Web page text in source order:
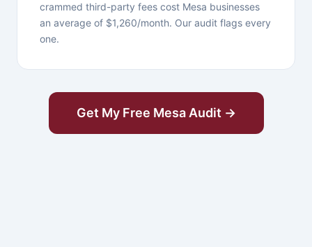
crammed third-party fees cost Mesa businesses
an average of $1,260/month. Our audit flags every
one.
Get My Free Mesa Audit →